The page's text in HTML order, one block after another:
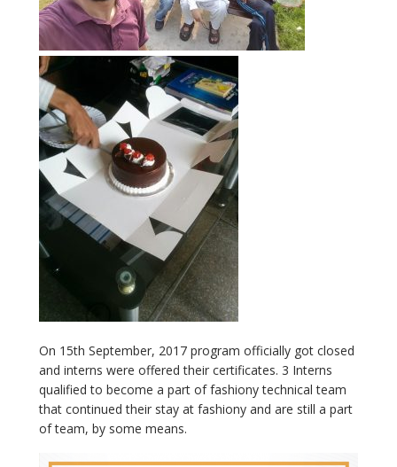
On 15th September, 2017 program officially got closed
and interns were offered their certificates. 3 Interns
qualified to become a part of fashiony technical team
that continued their stay at fashiony and are still a part
of team, by some means.